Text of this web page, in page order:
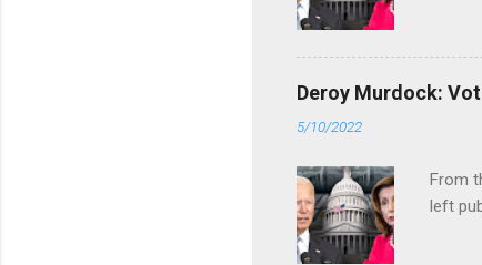
Deroy Murdock:
5/10/2022
From
left